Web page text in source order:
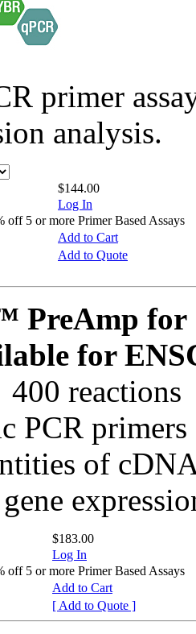
primer
analysis.
$144.00
Log In
5 or more Primer Based Assays
Add to Cart
Add to Quote
PreAmp for
for
reactions
PCR
of
$183.00
Log In
5 or more Primer Based Assays
Add to Cart
[ Add to Quote ]